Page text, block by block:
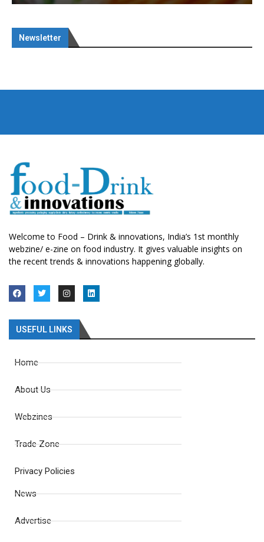
Newsletter
Welcome to Food – Drink & innovations, India’s 1st monthly
webzine/ e-zine on food industry. It gives valuable insights on
the recent trends & innovations happening globally.
USEFUL LINKS
Home
About Us
Webzines
Trade Zone
Privacy Policies
News
Advertise